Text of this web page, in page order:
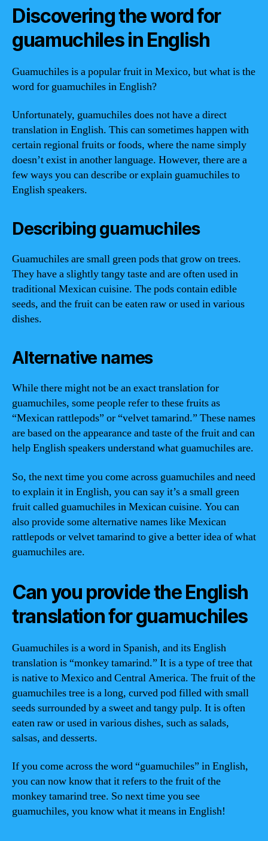
Discovering the word for
guamuchiles in English
Guamuchiles is a popular fruit in Mexico, but what is the
word for guamuchiles in English?
Unfortunately, guamuchiles does not have a direct
translation in English. This can sometimes happen with
certain regional fruits or foods, where the name simply
doesn’t exist in another language. However, there are a
few ways you can describe or explain guamuchiles to
English speakers.
Describing guamuchiles
Guamuchiles are small green pods that grow on trees.
They have a slightly tangy taste and are often used in
traditional Mexican cuisine. The pods contain edible
seeds, and the fruit can be eaten raw or used in various
dishes.
Alternative names
While there might not be an exact translation for
guamuchiles, some people refer to these fruits as
“Mexican rattlepods” or “velvet tamarind.” These names
are based on the appearance and taste of the fruit and can
help English speakers understand what guamuchiles are.
So, the next time you come across guamuchiles and need
to explain it in English, you can say it’s a small green
fruit called guamuchiles in Mexican cuisine. You can
also provide some alternative names like Mexican
rattlepods or velvet tamarind to give a better idea of what
guamuchiles are.
Can you provide the English
translation for guamuchiles
Guamuchiles is a word in Spanish, and its English
translation is “monkey tamarind.” It is a type of tree that
is native to Mexico and Central America. The fruit of the
guamuchiles tree is a long, curved pod filled with small
seeds surrounded by a sweet and tangy pulp. It is often
eaten raw or used in various dishes, such as salads,
salsas, and desserts.
If you come across the word “guamuchiles” in English,
you can now know that it refers to the fruit of the
monkey tamarind tree. So next time you see
guamuchiles, you know what it means in English!